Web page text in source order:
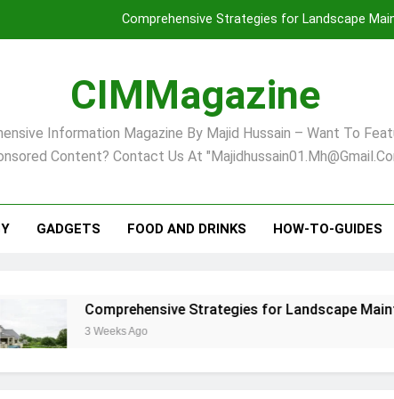
Comprehensive Strategies for Landscape
Finding Your Ideal Home in
CIMMagazine
Information Magazine By Majid Hussain – Want To
Content? Contact Us At
GADGETS FOOD AND DRINKS HOW-TO-GUIDES
Comprehensive Strategies for Landscape Maintenance in
3 Weeks Ago